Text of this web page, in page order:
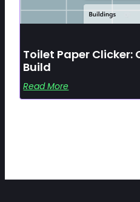
Toilet Paper Clicker:
Build
Read More